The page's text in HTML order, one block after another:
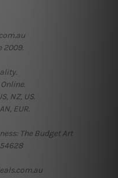
2009.
NZ, US.
EUR.
The Budget Art